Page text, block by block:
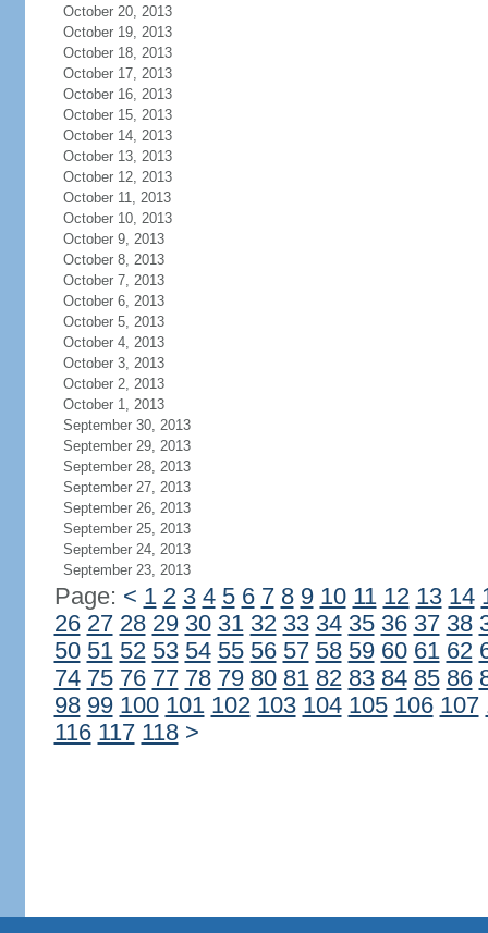
October 20, 2013
October 19, 2013
October 18, 2013
October 17, 2013
October 16, 2013
October 15, 2013
October 14, 2013
October 13, 2013
October 12, 2013
October 11, 2013
October 10, 2013
October 9, 2013
October 8, 2013
October 7, 2013
October 6, 2013
October 5, 2013
October 4, 2013
October 3, 2013
October 2, 2013
October 1, 2013
September 30, 2013
September 29, 2013
September 28, 2013
September 27, 2013
September 26, 2013
September 25, 2013
September 24, 2013
September 23, 2013
Page: < 1 2 3 4 5 6 7 8 9 10 11 12 13 14
26 27 28 29 30 31 32 33 34 35 36 37 38
50 51 52 53 54 55 56 57 58 59 60 61 62
74 75 76 77 78 79 80 81 82 83 84 85 86
98 99 100 101 102 103 104 105 106 107
116 117 118 >